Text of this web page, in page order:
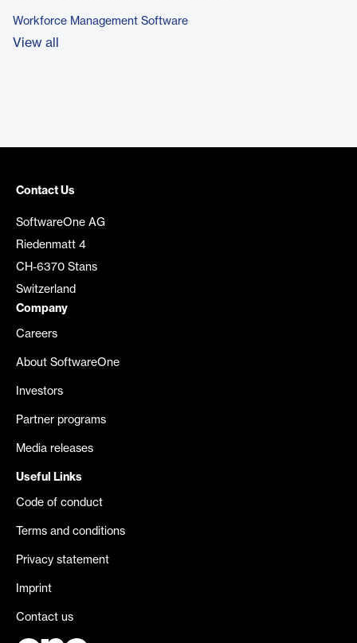
Workforce Management Software
View all
Contact Us
SoftwareOne AG
Riedenmatt 4
CH-6370 Stans
Switzerland
Company
Careers
About SoftwareOne
Investors
Partner programs
Media releases
Useful Links
Code of conduct
Terms and conditions
Privacy statement
Imprint
Contact us